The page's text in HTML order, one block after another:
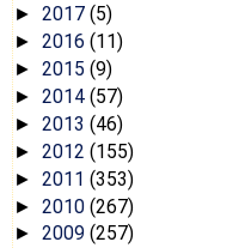
► 2017 (5)
► 2016 (11)
► 2015 (9)
► 2014 (57)
► 2013 (46)
► 2012 (155)
► 2011 (353)
► 2010 (267)
► 2009 (257)